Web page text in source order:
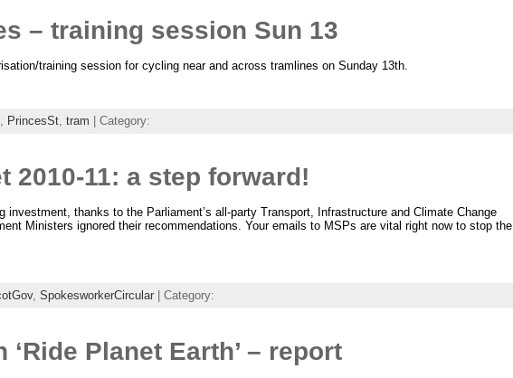
– training session Sun 13
training session for cycling near and across tramlines on Sunday 13th.
, PrincesSt, tram | Category:
2010-11: a step forward!
thanks to the Parliament’s all-party Transport, Infrastructure and Climate Change
Ministers ignored their recommendations. Your emails to MSPs are vital right now to stop the
, SpokesworkerCircular| Category:
Planet Earth’ – report